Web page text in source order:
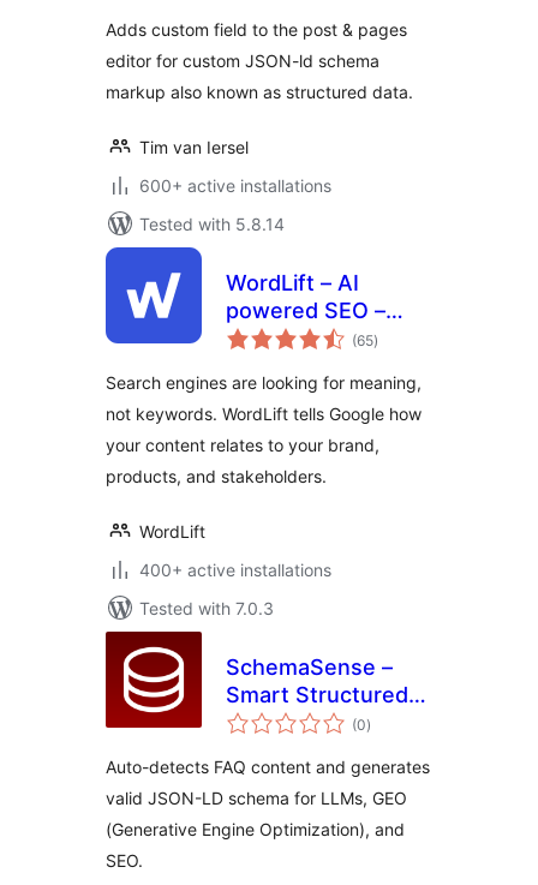
Adds custom field to the post & pages
editor for custom JSON-ld schema
markup also known as structured data.
Tim van Iersel
600+ active installations
Tested with 5.8.14
WordLift – AI
powered SEO –
Schema
(65total
ratings
)
Search engines are looking for meaning,
not keywords. WordLift tells Google how
your content relates to your brand,
products, and stakeholders.
WordLift
400+ active installations
Tested with 7.0.3
SchemaSense –
Smart Structured
Data
(0total
ratings
)
Auto-detects FAQ content and generates
valid JSON-LD schema for LLMs, GEO
(Generative Engine Optimization), and
SEO.